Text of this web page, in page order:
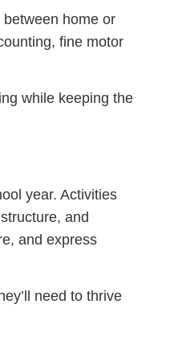
home or
fine motor
while keeping the
year. Activities
and
and express
need to thrive